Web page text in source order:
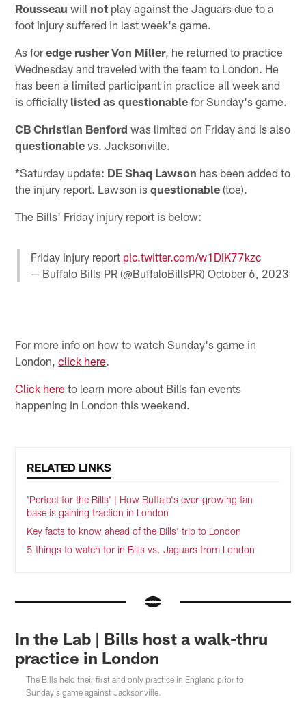
Rousseau will not play against the Jaguars due to a
foot injury suffered in last week's game.
As foredge rusher Von Miller, he returned to practice
Wednesday and traveled with the team to London. He
has been a limited participant in practice all week and
is officially listed as questionable for Sunday's game.
CB Christian Benford was limited on Friday and is also
questionable vs. Jacksonville.
*Saturday update: DE Shaq Lawson has been added to
the injury report. Lawson isquestionable (toe).
The Bills' Friday injury report is below:
Friday injury report pic.twitter.com/w1DIK77kzc
— Buffalo Bills PR (@BuffaloBillsPR) October 6, 2023
For more info on how to watch Sunday's game in
London,click here.
Click here to learn more about Bills fan events
happening in London this weekend.
RELATED LINKS
'Perfect for the Bills' | How Buffalo's ever-growing fan
base is gaining traction in London
Key facts to know ahead of the Bills' trip to London
5 things to watch for in Bills vs. Jaguars from London
In the Lab | Bills host a walk-thru
practice in London
The Bills held their first and only practice in England prior to
Sunday's game against Jacksonville.